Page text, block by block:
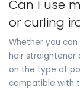
Can I use
or curling
Whether you
hair straightener
on the type of
compatible with